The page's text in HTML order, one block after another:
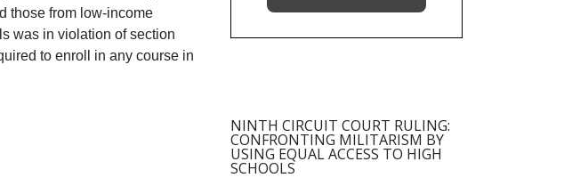
those from low-income
was in violation of section
to enroll in any course in
NINTH CIRCUIT COURT RULING:
CONFRONTING MILITARISM BY
USING EQUAL ACCESS TO HIGH
SCHOOLS